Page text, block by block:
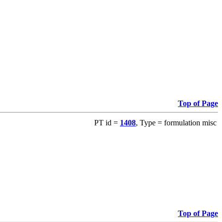
Top of Page
PT id = 1408, Type = formulation misc
Top of Page